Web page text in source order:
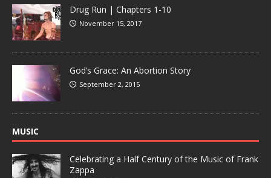
Drug Run | Chapters 1-10
November 15, 2017
God’s Grace: An Abortion Story
September 2, 2015
MUSIC
Celebrating a Half Century of the Music of Frank
Zappa